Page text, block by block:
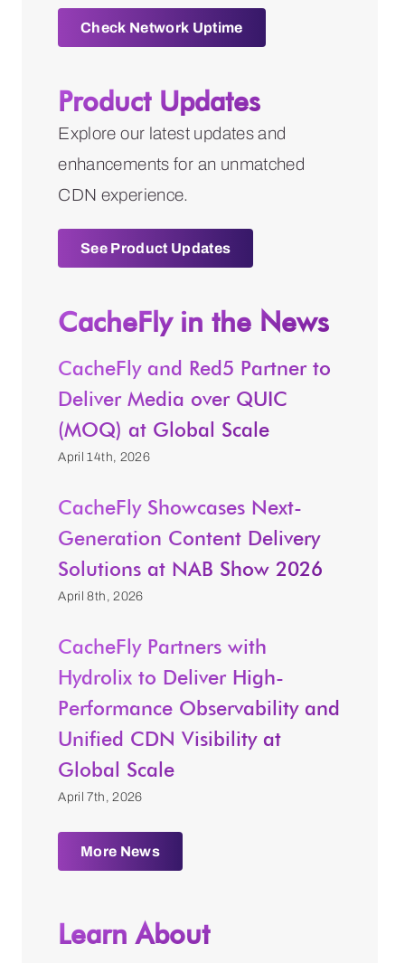
Check Network Uptime
Product Updates
Explore our latest updates and
enhancements for an unmatched
CDN experience.
See Product Updates
CacheFly in the News
CacheFly and Red5 Partner to
Deliver Media over QUIC
(MOQ) at Global Scale
April 14th, 2026
CacheFly Showcases Next-
Generation Content Delivery
Solutions at NAB Show 2026
April 8th, 2026
CacheFly Partners with
Hydrolix to Deliver High-
Performance Observability and
Unified CDN Visibility at
Global Scale
April 7th, 2026
More News
Learn About